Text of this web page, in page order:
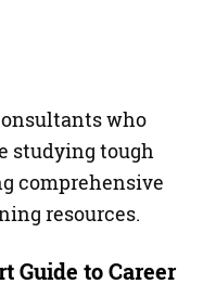
who
studying tough
comprehensive
resources.
Guide to Career